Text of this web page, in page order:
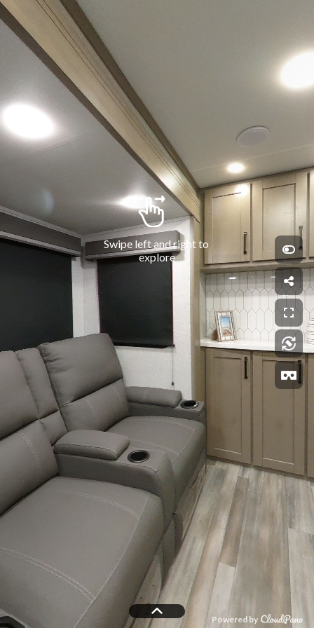
Powered by
Swipe left and right to
explore